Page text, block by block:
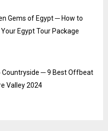
Gems of Egypt ─ How to
Egypt Tour Package
Countryside ─ 9 Best Offbeat
Valley 2024